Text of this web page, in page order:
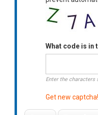
What code is in
Enter the characters
Get new captcha!